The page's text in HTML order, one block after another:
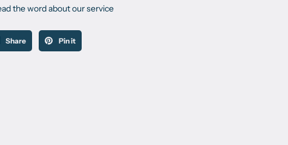
the word about our service
Share Pin it